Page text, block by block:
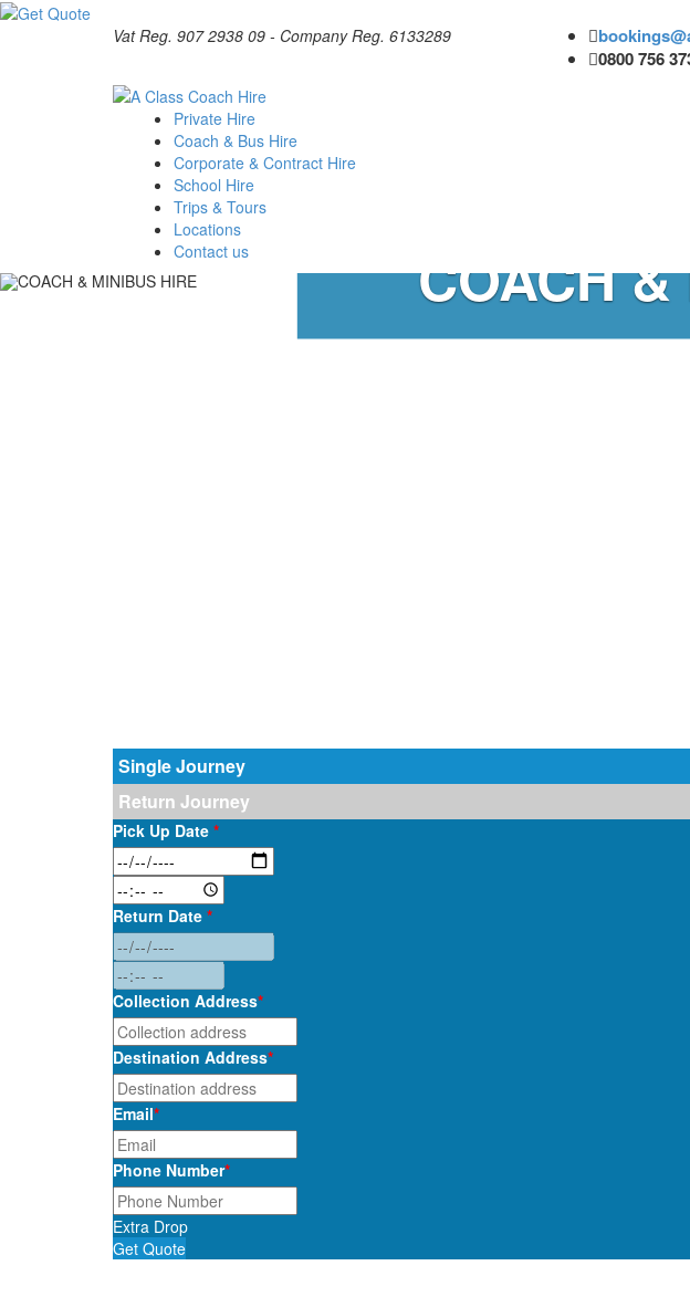
Vat Reg. 907 2938 09 - Company Reg. 6133289
0800 756
Private Hire
Coach & Bus Hire
Corporate & Contract Hire
School Hire
Trips & Tours
Locations
Contact us
COACH
Single Journey
Return Journey
Pick Up Date *
Return Date *
Collection Address*
Destination Address*
Email*
Phone Number*
Extra Drop
Get Quote